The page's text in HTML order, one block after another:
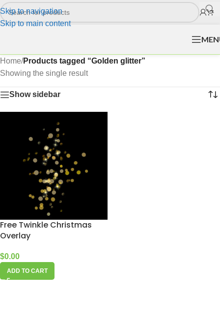
Skip to navigation
Skip to main content
Home/Products tagged “Golden glitter”
Showing the single result
Show sidebar
Free Twinkle Christmas
Overlay
$0.00
ADD TO CART